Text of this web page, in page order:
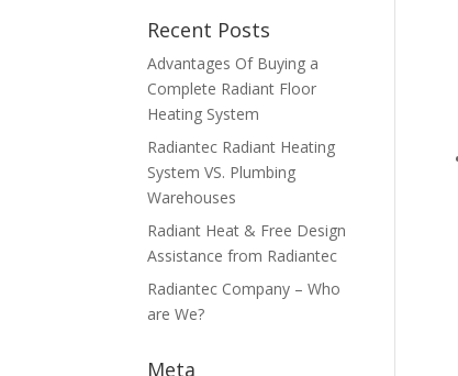
Recent Posts
Advantages Of Buying a
Complete Radiant Floor
Heating System
Radiantec Radiant Heating
System VS. Plumbing
Warehouses
Radiant Heat & Free Design
Assistance from Radiantec
Radiantec Company – Who
are We?
Meta